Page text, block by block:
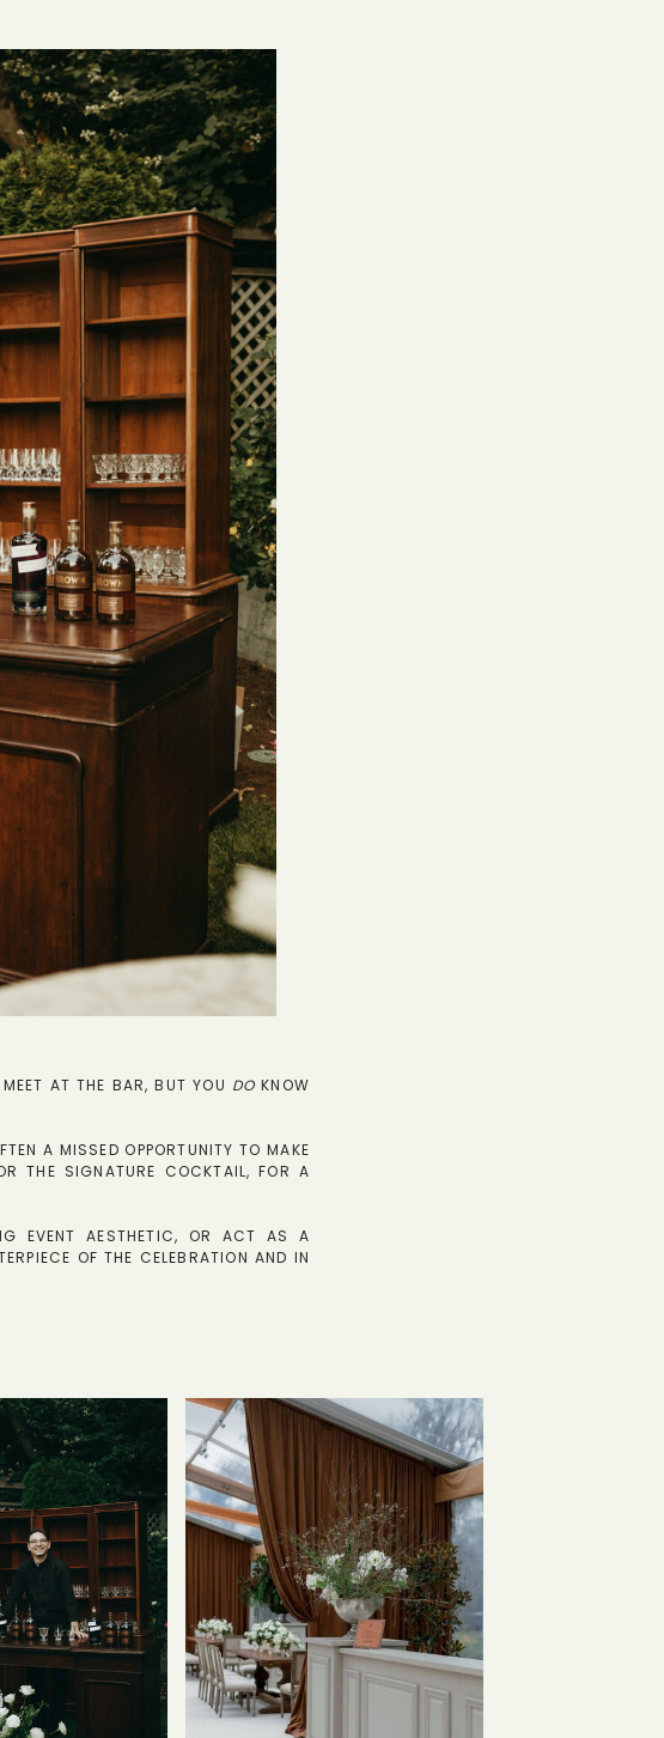
AT THE BAR, BUT YOU DO KNOW
A MISSED OPPORTUNITY TO MAKE
THE SIGNATURE COCKTAIL, FOR A
EVENT AESTHETIC, OR ACT AS A
OF THE CELEBRATION AND IN